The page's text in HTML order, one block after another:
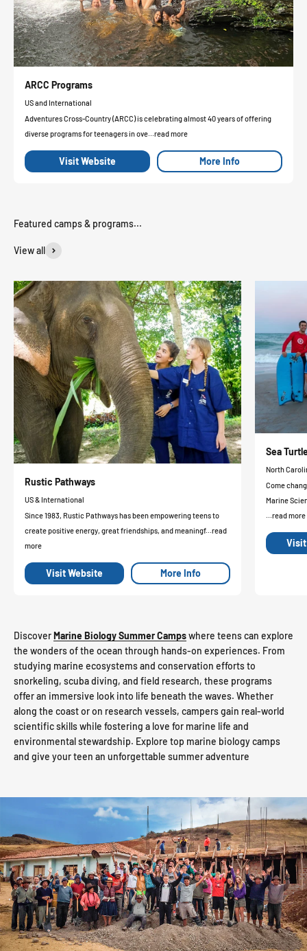
ARCC Programs
US and International
Adventures Cross-Country (ARCC) is celebrating almost 40 years of offering
diverse programs for teenagers in ove...read more
Visit Website More Info
View all
Rustic Pathways
US & International
Since 1983, Rustic Pathways has been empowering teens to
create positive energy, great friendships, and meaningf...read
more
Visit Website More Info
Sea
North
Come
Marine
...read more
DiscoverMarine Biology Summer Campswhere teens can explore
the wonders of the ocean through hands-on experiences. From
studying marine ecosystems and conservation efforts to
snorkeling, scuba diving, and field research, these programs
offer an immersive look into life beneath the waves. Whether
along the coast or on research vessels, campers gain real-world
scientific skills while fostering a love for marine life and
environmental stewardship. Explore top marine biology camps
and give your teen an unforgettable summer adventure